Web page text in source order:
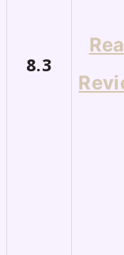
8.3